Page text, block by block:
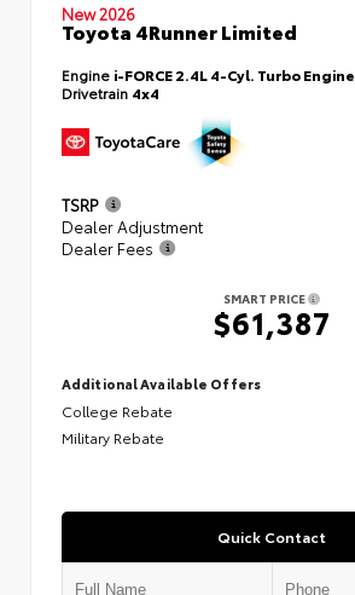
New 2026
Toyota 4Runner Limited
Engine i-FORCE 2.4L 4-Cyl. Turbo Engine
Drivetrain 4x4
TSRP
Dealer Adjustment
Dealer Fees
SMART PRICE
$61,387
Additional Available Offers
College Rebate
Military Rebate
Quick Contact